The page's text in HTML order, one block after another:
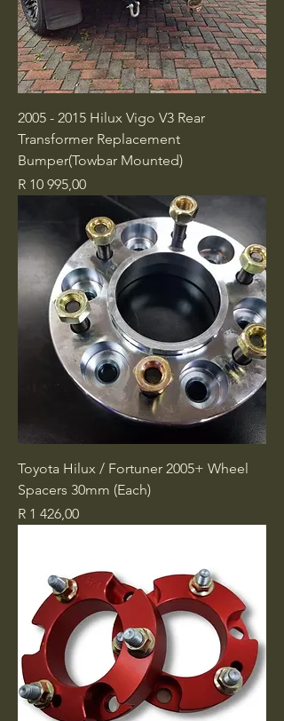
2005 - 2015 Hilux Vigo V3 Rear
Transformer Replacement
Bumper(Towbar Mounted)
Price
R 10 995,00
Toyota Hilux / Fortuner 2005+ Wheel
Spacers 30mm (Each)
Price
R 1 426,00